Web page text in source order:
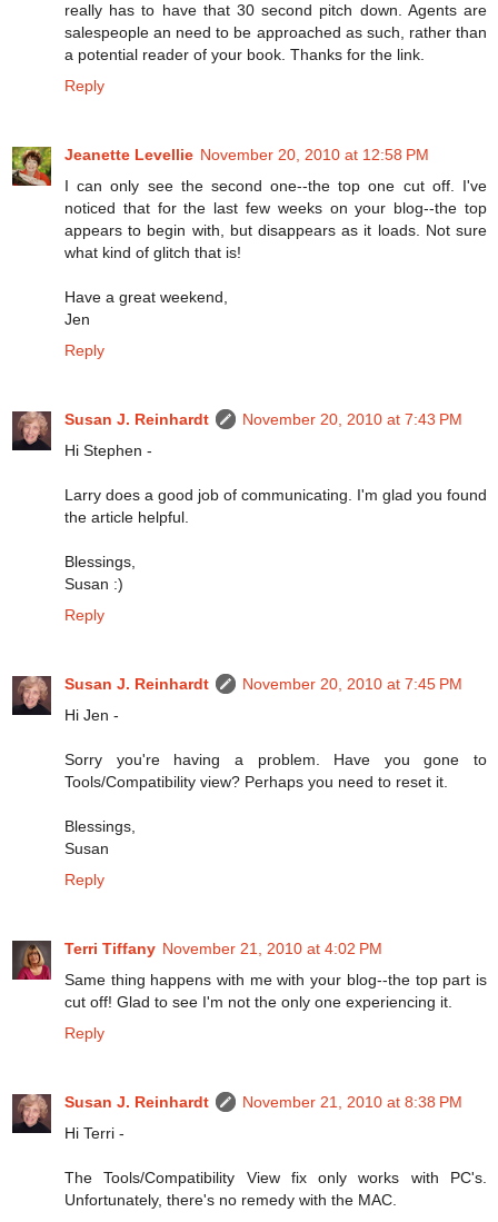
really has to have that 30 second pitch down. Agents are
salespeople an need to be approached as such, rather than
a potential reader of your book. Thanks for the link.
Reply
Jeanette Levellie November 20, 2010 at 12:58 PM
I can only see the second one--the top one cut off. I've
noticed that for the last few weeks on your blog--the top
appears to begin with, but disappears as it loads. Not sure
what kind of glitch that is!
Have a great weekend,
Jen
Reply
Susan J. Reinhardt
November 20, 2010 at 7:43 PM
Hi Stephen -
Larry does a good job of communicating. I'm glad you found
the article helpful.
Blessings,
Susan :)
Reply
Susan J. Reinhardt
November 20, 2010 at 7:45 PM
Hi Jen -
Sorry you're having a problem. Have you gone to
Tools/Compatibility view? Perhaps you need to reset it.
Blessings,
Susan
Reply
Terri Tiffany November 21, 2010 at 4:02 PM
Same thing happens with me with your blog--the top part is
cut off! Glad to see I'm not the only one experiencing it.
Reply
Susan J. Reinhardt
November 21, 2010 at 8:38 PM
Hi Terri -
The Tools/Compatibility View fix only works with PC's.
Unfortunately, there's no remedy with the MAC.